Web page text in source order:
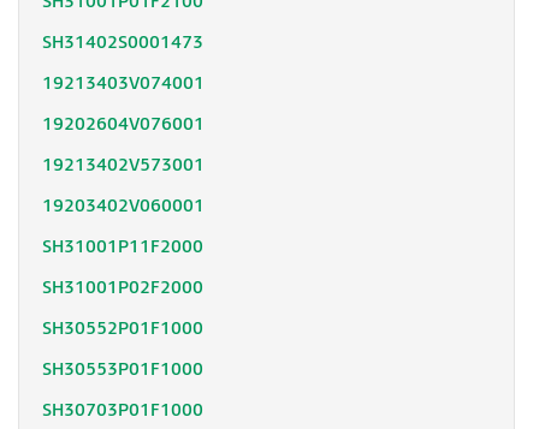
SH31402S0001473
19213403V074001
19202604V076001
19213402V573001
19203402V060001
SH31001P11F2000
SH31001P02F2000
SH30552P01F1000
SH30553P01F1000
SH30703P01F1000